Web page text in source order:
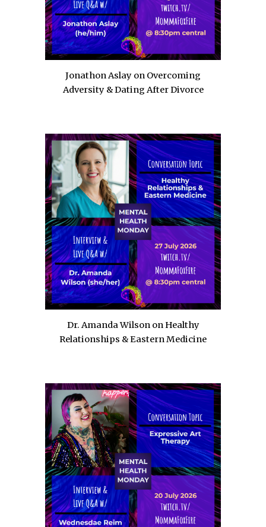
Jonathon Aslay on Overcoming
Adversity & Dating After Divorce
Dr. Amanda Wilson on Healthy
Relationships & Eastern Medicine